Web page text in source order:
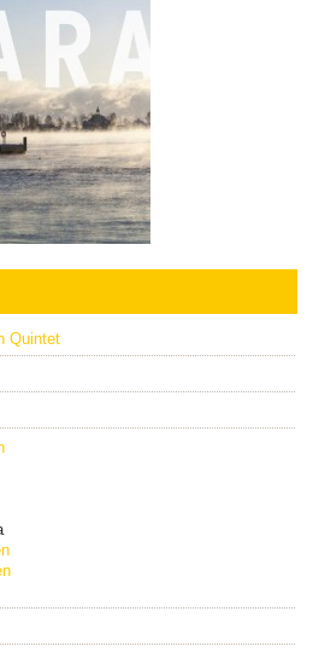
Quintet